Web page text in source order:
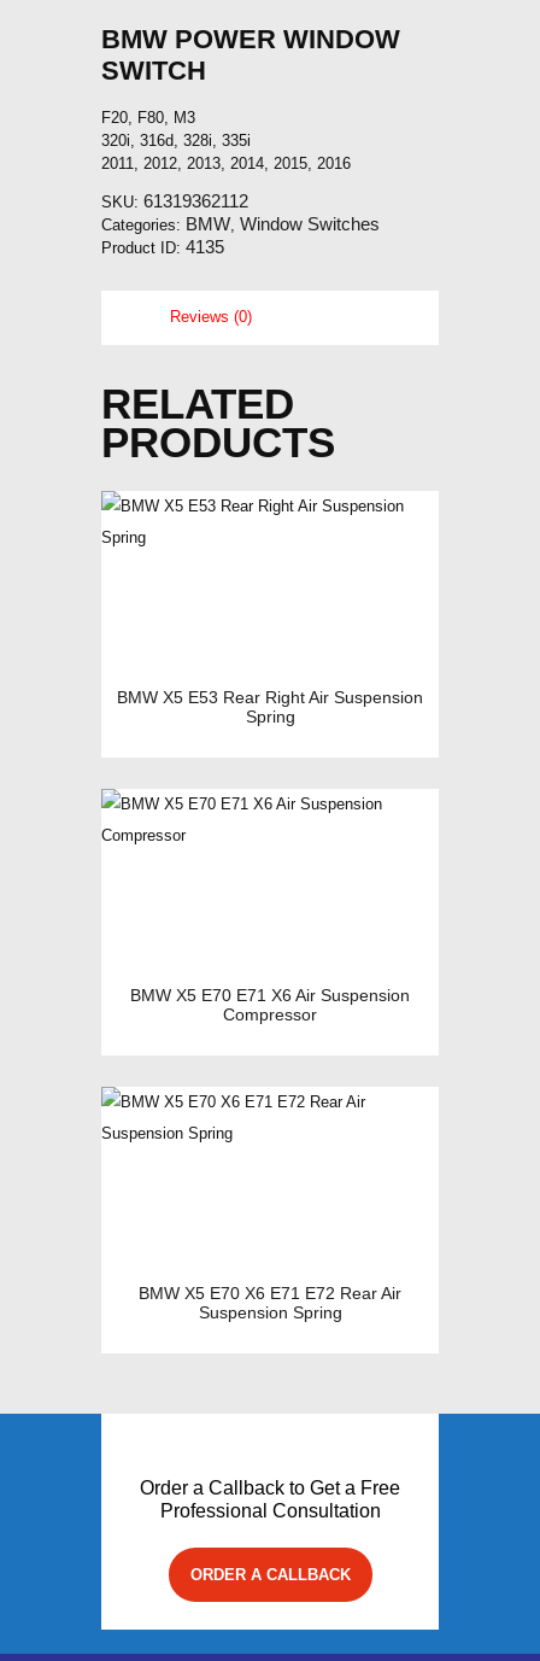
BMW POWER WINDOW
SWITCH
F20, F80, M3
320i, 316d, 328i, 335i
2011, 2012, 2013, 2014, 2015, 2016
SKU: 61319362112
Categories: BMW Window Switches
Product ID: 4135
Reviews (0)
RELATED
PRODUCTS
BMW X5 E53 Rear Right Air Suspension
Spring
BMW X5 E70 E71 X6 Air Suspension
Compressor
BMW X5 E70 X6 E71 E72 Rear Air
Suspension Spring
Order a Callback to Get a Free
Professional Consultation
ORDER A CALLBACK